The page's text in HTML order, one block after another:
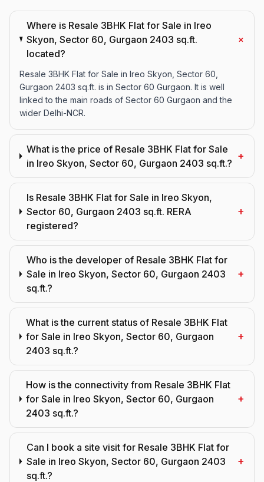
Where is Resale 3BHK Flat for Sale in Ireo
Skyon, Sector 60, Gurgaon 2403 sq.ft.
located?
+
Resale 3BHK Flat for Sale in Ireo Skyon, Sector 60,
Gurgaon 2403 sq.ft. is in Sector 60 Gurgaon. It is well
linked to the main roads of Sector 60 Gurgaon and the
wider Delhi-NCR.
What is the price of Resale 3BHK Flat for Sale
in Ireo Skyon, Sector 60, Gurgaon 2403 sq.ft.?
+
Is Resale 3BHK Flat for Sale in Ireo Skyon,
Sector 60, Gurgaon 2403 sq.ft. RERA
registered?
+
Who is the developer of Resale 3BHK Flat for
Sale in Ireo Skyon, Sector 60, Gurgaon 2403
sq.ft.?
+
What is the current status of Resale 3BHK Flat
for Sale in Ireo Skyon, Sector 60, Gurgaon
2403 sq.ft.?
+
How is the connectivity from Resale 3BHK Flat
for Sale in Ireo Skyon, Sector 60, Gurgaon
2403 sq.ft.?
+
Can I book a site visit for Resale 3BHK Flat for
Sale in Ireo Skyon, Sector 60, Gurgaon 2403
sq.ft.?
+